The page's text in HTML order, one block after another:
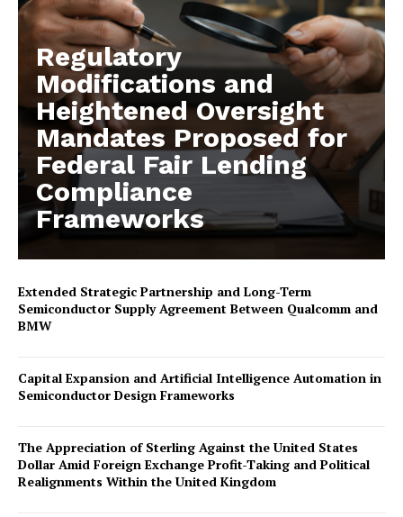
Regulatory
Modifications and
Heightened Oversight
Mandates Proposed for
Federal Fair Lending
Compliance
Frameworks
Extended Strategic Partnership and Long-Term
Semiconductor Supply Agreement Between Qualcomm and
BMW
Capital Expansion and Artificial Intelligence Automation in
Semiconductor Design Frameworks
The Appreciation of Sterling Against the United States
Dollar Amid Foreign Exchange Profit-Taking and Political
Realignments Within the United Kingdom